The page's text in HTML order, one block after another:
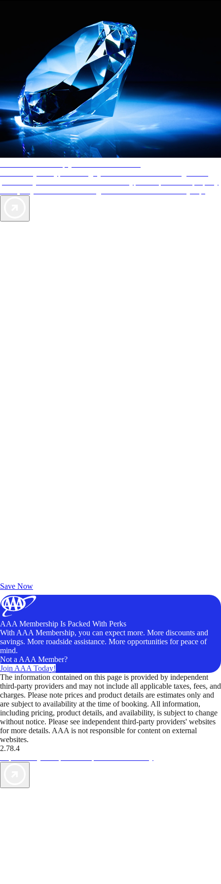
Save Now
AAA Membership Is Packed With Perks
With AAA Membership, you can expect more. More discounts and
savings. More roadside assistance. More opportunities for peace of
mind.
Not a AAA Member?
Join AAA Today!
The information contained on this page is provided by independent
third-party providers and may not include all applicable taxes, fees, and
charges. Please note prices and product details are estimates only and
are subject to availability at the time of booking. All information,
including pricing, product details, and availability, is subject to change
without notice. Please see independent third-party providers' websites
for more details. AAA is not responsible for content on external
websites.
2.78.4